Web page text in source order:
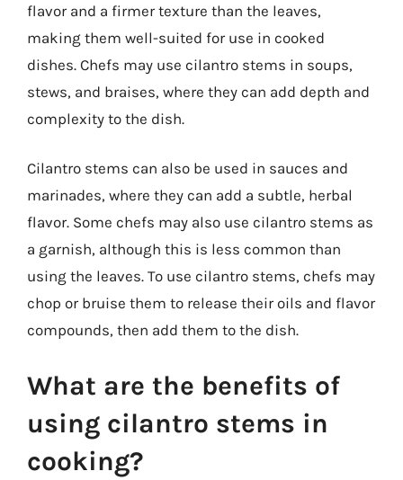
flavor and a firmer texture than the leaves,
making them well-suited for use in cooked
dishes. Chefs may use cilantro stems in soups,
stews, and braises, where they can add depth and
complexity to the dish.
Cilantro stems can also be used in sauces and
marinades, where they can add a subtle, herbal
flavor. Some chefs may also use cilantro stems as
a garnish, although this is less common than
using the leaves. To use cilantro stems, chefs may
chop or bruise them to release their oils and flavor
compounds, then add them to the dish.
What are the benefits of
using cilantro stems in
cooking?